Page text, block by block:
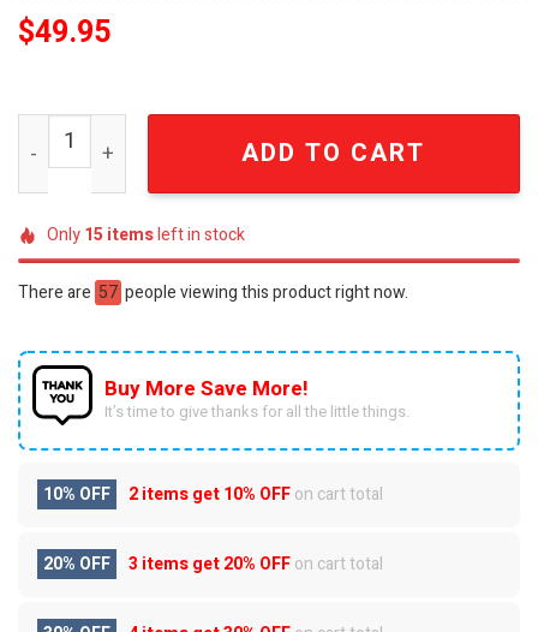
$49.95
Scooby-Doo Mystery Machine Embroidered Art Tote
ADD TO CART
Only15 itemsleft in stock
There are 57 people viewing this product right now.
Buy More Save More!
It’s time to give thanks for all the little things.
10% OFF 2 items get10% OFFon cart total
20% OFF 3 items get20% OFFon cart total